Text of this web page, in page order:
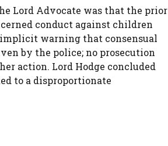
Lord Advocate was that the prior
conduct against children
warning that consensual
by the police; no prosecution
action. Lord Hodge concluded
to a disproportionate